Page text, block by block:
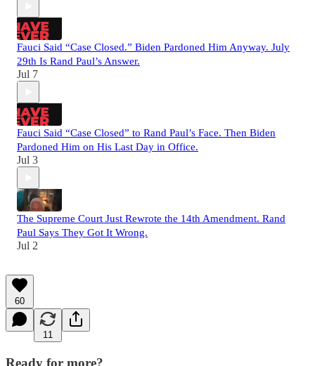
Fauci Said “Case Closed.” Biden Pardoned Him Anyway. July
29th Is Rand Paul’s Answer.
Jul 7
Fauci Said “Case Closed” to Rand Paul’s Face. Then Biden
Pardoned Him on His Last Day in Office.
Jul 3
The Supreme Court Just Rewrote the 14th Amendment. Rand
Paul Says They Got It Wrong.
Jul 2
60
11
Ready for more?